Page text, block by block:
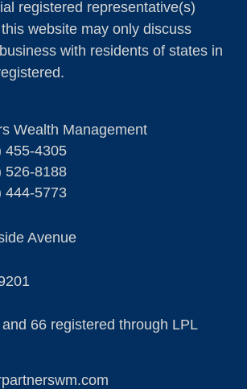
registered representative(s)
website may only discuss
with residents of states in
Wealth Management
455-4305
526-8188
444-5773
Avenue
66 registered through LPL